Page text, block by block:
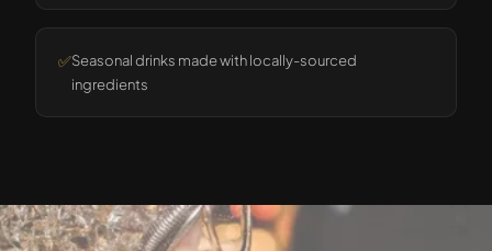
✅Seasonal drinks made with locally-sourced
ingredients